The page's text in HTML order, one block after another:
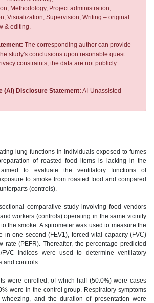
Methodology, Project administration,
Visualization, Supervision, Writing – original
& editing.
The corresponding author can provide
study's conclusions upon resonable quest.
constraints, the data are not publicly
(AI) Disclosure Statement: AI-Unassisted
lung functions in individuals exposed to fumes
of roasted food items is lacking in the
to evaluate the ventilatory functions of
to smoke from roasted food and compared
(controls).
comparative study involving food vendors
workers (controls) operating in the same vicinity
the smoke. A spirometer was used to measure the
in one second (FEV1), forced vital capacity (FVC)
rate (PEFR). Thereafter, the percentage predicted
FVC indices were used to determine ventilatory
and controls.
were enrolled, of which half (50.0%) were cases
were in the control group. Respiratory symptoms
and the duration of presentation were